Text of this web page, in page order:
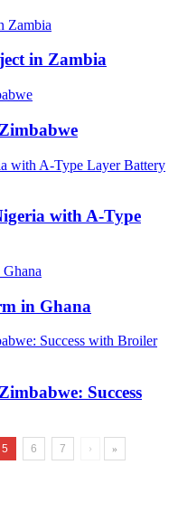
in Zambia
with A-Type
in Ghana
Success
5 6 7 › »